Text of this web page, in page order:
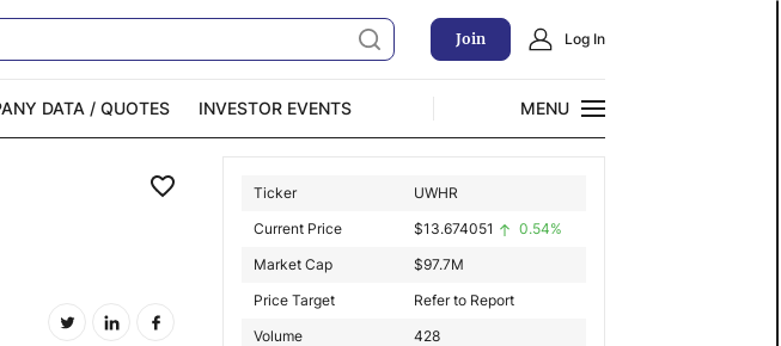
Join Log In
DATA / QUOTES INVESTOR EVENTS
MENU
Investor
Exclusive Investment Offerings
Ticker
UWHR
Current Price
$13.674051
0.54%
Market Cap
$97.7M
Price Target
Refer to Report
Volume
428